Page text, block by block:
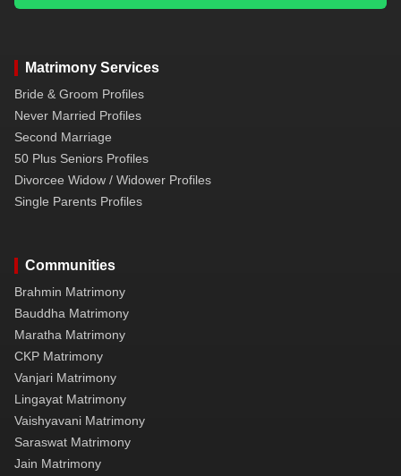
Matrimony Services
Bride & Groom Profiles
Never Married Profiles
Second Marriage
50 Plus Seniors Profiles
Divorcee Widow / Widower Profiles
Single Parents Profiles
Communities
Brahmin Matrimony
Bauddha Matrimony
Maratha Matrimony
CKP Matrimony
Vanjari Matrimony
Lingayat Matrimony
Vaishyavani Matrimony
Saraswat Matrimony
Jain Matrimony